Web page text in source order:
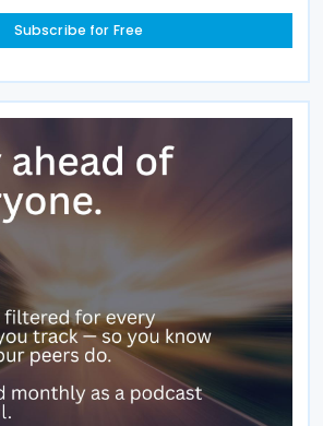
Subscribe for Free